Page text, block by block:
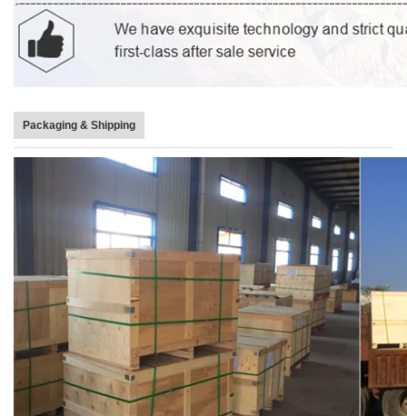
Packaging & Shipping